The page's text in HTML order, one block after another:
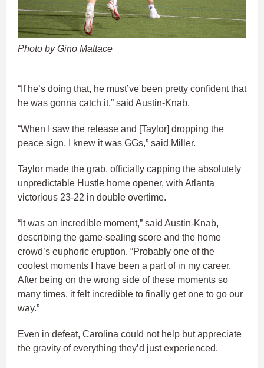
Photo by Gino Mattace
“If he’s doing that, he must’ve been pretty confident that
he was gonna catch it,” said Austin-Knab.
“When I saw the release and [Taylor] dropping the
peace sign, I knew it was GGs,” said Miller.
Taylor made the grab, officially capping the absolutely
unpredictable Hustle home opener, with Atlanta
victorious 23-22 in double overtime.
“It was an incredible moment,” said Austin-Knab,
describing the game-sealing score and the home
crowd’s euphoric eruption. “Probably one of the
coolest moments I have been a part of in my career.
After being on the wrong side of these moments so
many times, it felt incredible to finally get one to go our
way.”
Even in defeat, Carolina could not help but appreciate
the gravity of everything they’d just experienced.